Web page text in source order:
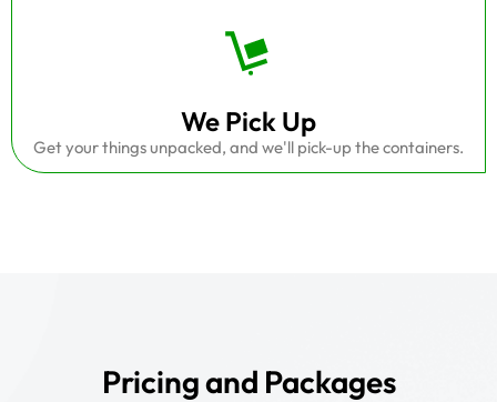
We Pick Up
Get your things unpacked, and we'll pick-up the containers.
Pricing and Packages